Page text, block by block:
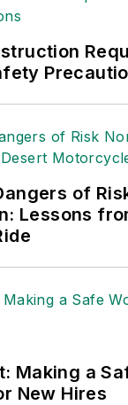
of
Lessons
Making a
New Hires